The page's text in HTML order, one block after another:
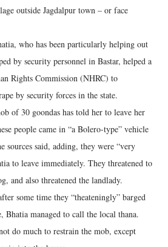
outside Jagdalpur town – or face
who has been particularly helping out
by security personnel in Bastar, helped a
Rights Commission (NHRC) to
by security forces in the state.
of 30 goondas has told her to leave her
people came in “a Bolero-type” vehicle
sources said, adding, they were “very
to leave immediately. They threatened to
and also threatened the landlady.
some time they “theateningly” barged
Bhatia managed to call the local thana.
do much to restrain the mob, except